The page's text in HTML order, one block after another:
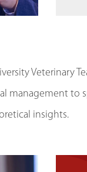
Veterinary
management to
insights.